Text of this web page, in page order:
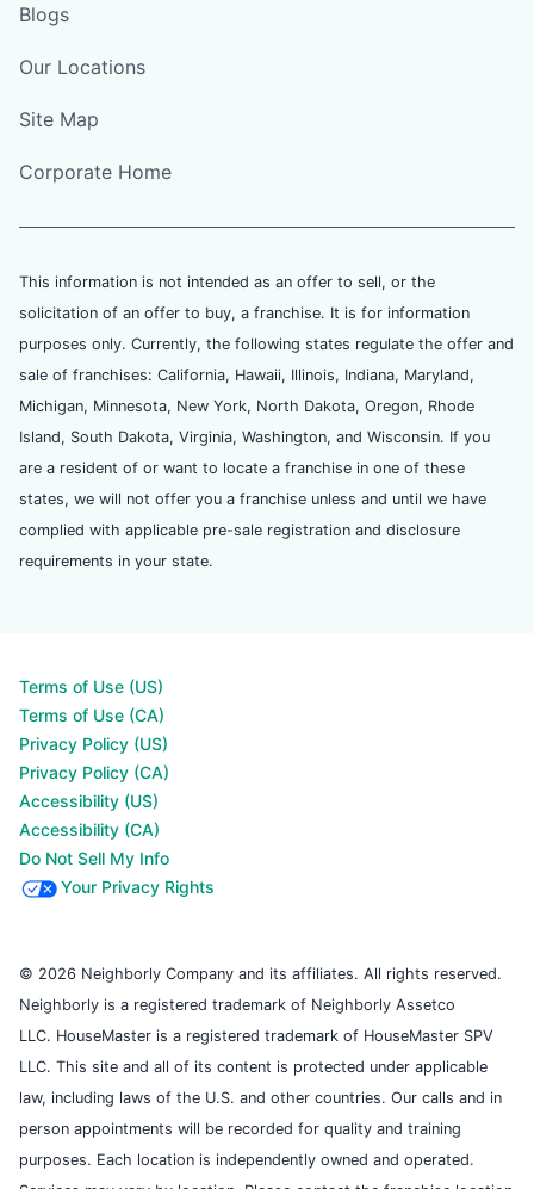
Blogs
Our Locations
Site Map
Corporate Home
This information is not intended as an offer to sell, or the
solicitation of an offer to buy, a franchise. It is for information
purposes only. Currently, the following states regulate the offer and
sale of franchises: California, Hawaii, Illinois, Indiana, Maryland,
Michigan, Minnesota, New York, North Dakota, Oregon, Rhode
Island, South Dakota, Virginia, Washington, and Wisconsin. If you
are a resident of or want to locate a franchise in one of these
states, we will not offer you a franchise unless and until we have
complied with applicable pre-sale registration and disclosure
requirements in your state.
Terms of Use (US)
Terms of Use (CA)
Privacy Policy (US)
Privacy Policy (CA)
Accessibility (US)
Accessibility (CA)
Do Not Sell My Info
Your Privacy Rights
© 2026 Neighborly Company and its affiliates. All rights reserved.
Neighborly is a registered trademark of Neighborly Assetco
LLC. HouseMaster is a registered trademark of HouseMaster SPV
LLC. This site and all of its content is protected under applicable
law, including laws of the U.S. and other countries. Our calls and in
person appointments will be recorded for quality and training
purposes. Each location is independently owned and operated.